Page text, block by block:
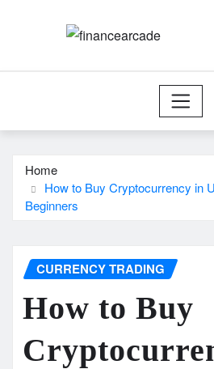
Home
How to Buy Cryptocurrency in
Beginners
CURRENCY TRADING
How to Buy